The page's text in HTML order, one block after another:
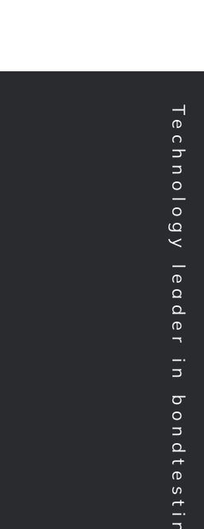
Technology leader in bondtesting worldwide